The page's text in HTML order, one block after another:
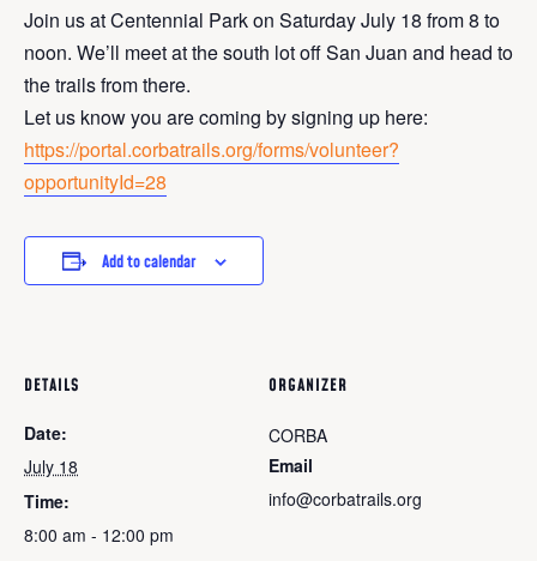
Join us at Centennial Park on Saturday July 18 from 8 to
noon. We’ll meet at the south lot off San Juan and head to
the trails from there.
Let us know you are coming by signing up here:
https://portal.corbatrails.org/forms/volunteer?
opportunityId=28
Add to calendar
DETAILS
Date:
July 18
Time:
8:00 am - 12:00 pm
ORGANIZER
CORBA
Email
info@corbatrails.org